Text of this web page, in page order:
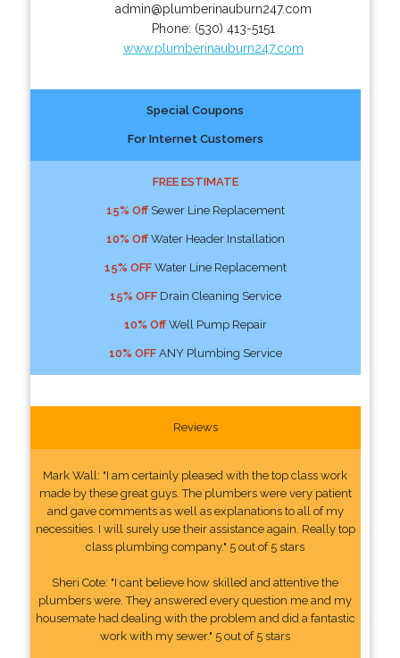
admin@plumberinauburn247.com
Phone: (530) 413-5151
www.plumberinauburn247.com
Special Coupons
For Internet Customers
FREE ESTIMATE
15% OffSewer Line Replacement
10% OffWater Header Installation
15% OFFWater Line Replacement
15% OFFDrain Cleaning Service
10% OffWell Pump Repair
10% OFFANY Plumbing Service
Reviews
Mark Wall: "I am certainly pleased with the top class work
made by these great guys. The plumbers were very patient
and gave comments as well as explanations to all of my
necessities. I will surely use their assistance again. Really top
class plumbing company." 5 out of 5 stars
Sheri Cote: "I cant believe how skilled and attentive the
plumbers were. They answered every question me and my
housemate had dealing with the problem and did a fantastic
work with my sewer." 5 out of 5 stars